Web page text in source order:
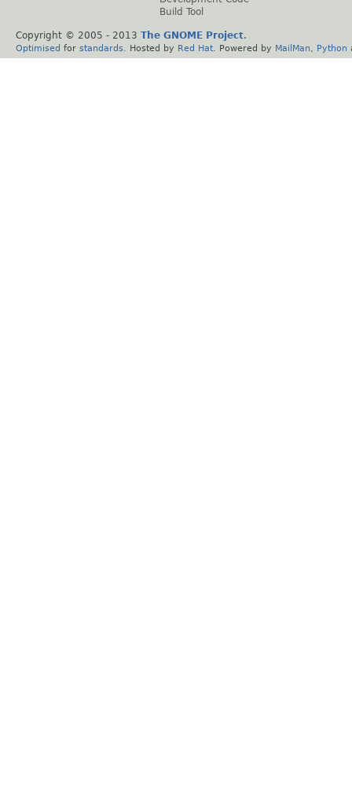
Build Tool
Copyright © 2005 - 2013 The GNOME Project.
Optimised for standards . Hosted by Red Hat . Powered by MailMan Python